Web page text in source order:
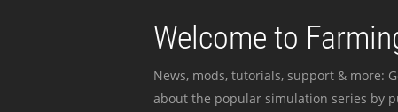
Welcome to
News, mods, tutorials, support & more:
about the popular simulation series by